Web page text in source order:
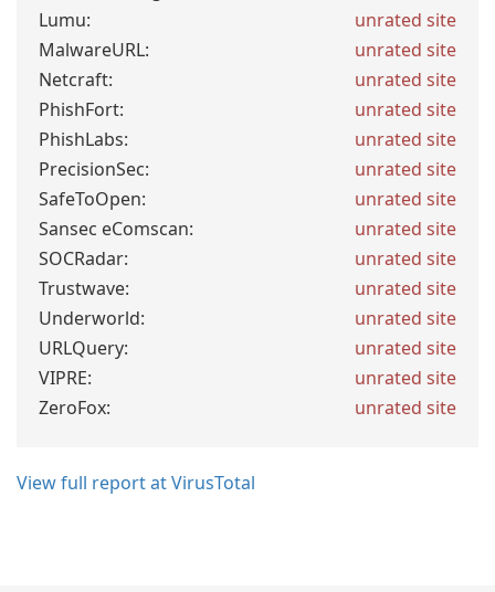
Lumu:
unrated site
MalwareURL:
unrated site
Netcraft:
unrated site
PhishFort:
unrated site
PhishLabs:
unrated site
PrecisionSec:
unrated site
SafeToOpen:
unrated site
Sansec eComscan:
unrated site
SOCRadar:
unrated site
Trustwave:
unrated site
Underworld:
unrated site
URLQuery:
unrated site
VIPRE:
unrated site
ZeroFox:
unrated site
View full report at VirusTotal